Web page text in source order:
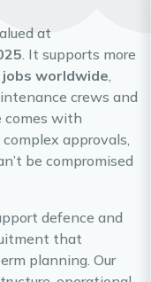
at
. It supports more
worldwide
crews and
comes with
approvals,
be compromised
defence and
that
planning. Our